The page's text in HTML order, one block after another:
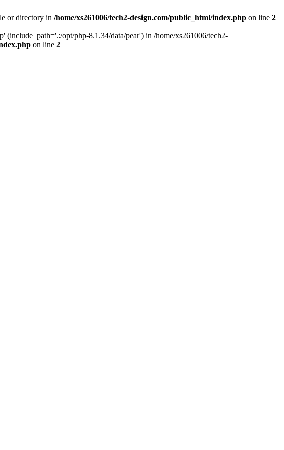
or directory in /home/xs261006/tech2-design.com/public_html/index.php on line 2
opt/php-8.1.34/data/pear') in /home/xs261006/tech2-
on line 2